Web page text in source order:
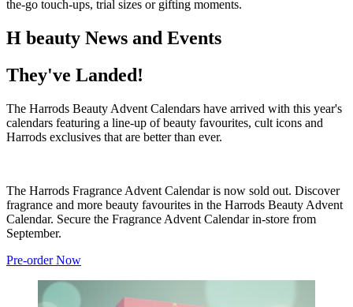
the-go touch-ups, trial sizes or gifting moments.
H beauty News and Events
They've Landed!
The Harrods Beauty Advent Calendars have arrived with this year's
calendars featuring a line-up of beauty favourites, cult icons and
Harrods exclusives that are better than ever.
The Harrods Fragrance Advent Calendar is now sold out. Discover
fragrance and more beauty favourites in the Harrods Beauty Advent
Calendar. Secure the Fragrance Advent Calendar in-store from
September.
Pre-order Now